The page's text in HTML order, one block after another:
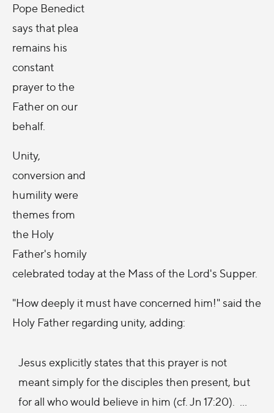
Pope Benedict
says that plea
remains his
constant
prayer to the
Father on our
behalf.
Unity,
conversion and
humility were
themes from
the Holy
Father's homily
celebrated today at the Mass of the Lord's Supper.
"How deeply it must have concerned him!" said the
Holy Father regarding unity, adding:
Jesus explicitly states that this prayer is not
meant simply for the disciples then present, but
for all who would believe in him (cf. Jn 17:20). ...